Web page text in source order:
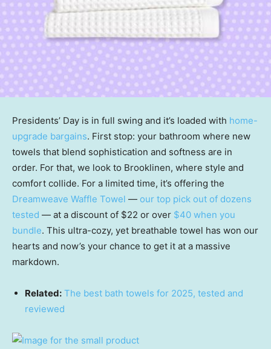
Presidents’ Day is in full swing and it’s loaded with home-
upgrade bargains. First stop: your bathroom where new
towels that blend sophistication and softness are in
order. For that, we look to Brooklinen, where style and
comfort collide. For a limited time, it’s offering the
Dreamweave Waffle Towel — our top pick out of dozens
tested — at a discount of $22 or over $40 when you
bundle. This ultra-cozy, yet breathable towel has won our
hearts and now’s your chance to get it at a massive
markdown.
Related: The best bath towels for 2025, tested and
reviewed